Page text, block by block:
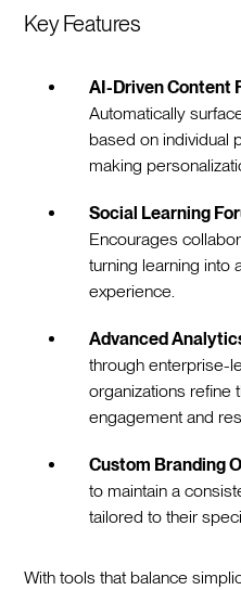
Key Features
AI-Driven Content
Automatically
based on individual
making
Social Learning
Encourages
turning learning into
experience.
Advanced
through enterprise-
organizations refine
engagement and
Custom Branding
to maintain a
tailored to their
With tools that balance